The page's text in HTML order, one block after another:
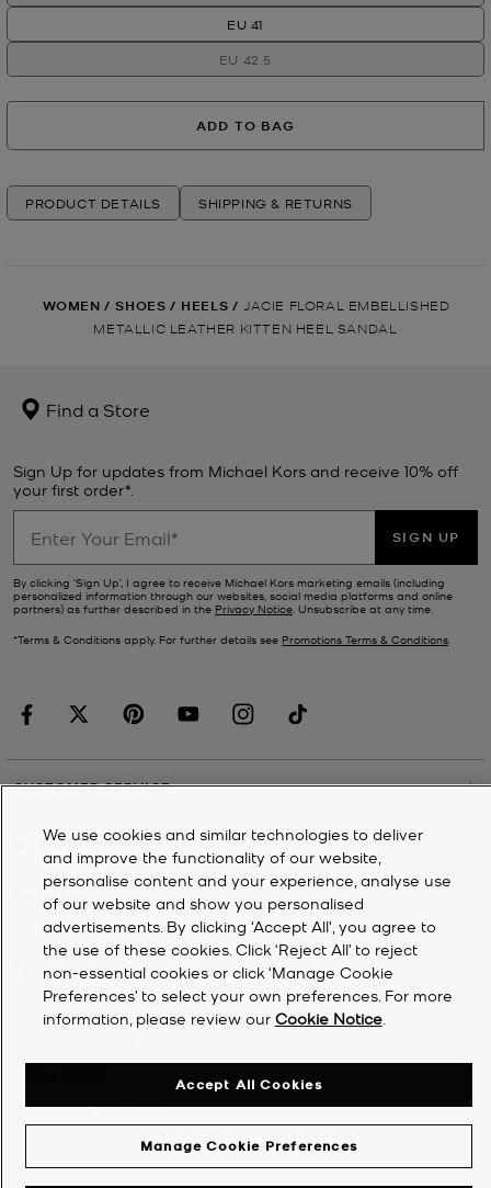
EU 41
EU 42.5
ADD TO BAG
PRODUCT DETAILS SHIPPING & RETURNS
WOMEN / SHOES / HEELS / JACIE FLORAL EMBELLISHED
METALLIC LEATHER KITTEN HEEL SANDAL
Find a Store
Sign Up for updates from Michael Kors and receive 10% off
your first order*.
SIGN UP
By clicking ‘Sign Up’, I agree to receive Michael Kors marketing emails (including
personalized information through our websites, social media platforms and online
partners) as further described in the Privacy Notice. Unsubscribe at any time.
*Terms & Conditions apply. For further details see Promotions Terms & Conditions.
CUSTOMER SERVICE
MY ACCOUNT
COMPANY
2026Michael Kors
Privacy Notice
Accessibility Statement
We use cookies and similar technologies to deliver
and improve the functionality of our website,
personalise content and your experience, analyse use
of our website and show you personalised
advertisements. By clicking 'Accept All', you agree to
the use of these cookies. Click ‘Reject All’ to reject
non-essential cookies or click ‘Manage Cookie
Preferences’ to select your own preferences. For more
information, please review our Cookie Notice.
Manage Cookie Preferences
Accept All Cookies